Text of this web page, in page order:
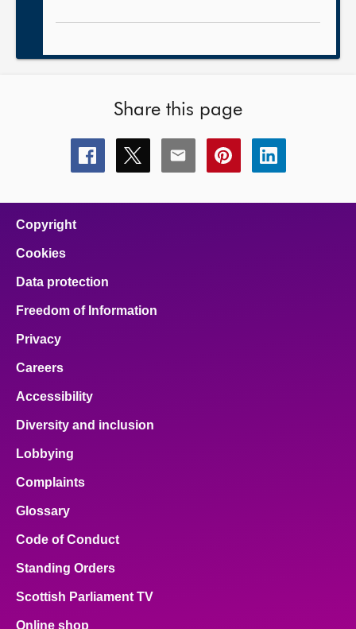
Share this page
Share
this
Share
this
Share
this
Share
this
Share
this
Copyright
Cookies
Data protection
Freedom of Information
Privacy
Careers
Accessibility
Diversity and inclusion
Lobbying
Complaints
Glossary
Code of Conduct
Standing Orders
Scottish Parliament TV
Online shop